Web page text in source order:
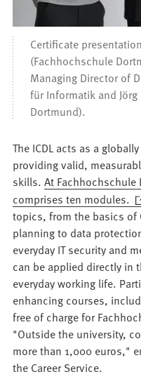
Certificate
(Fachhochschule
Managing Director of
für Informatik and
Dortmund).
The ICDL acts as a
providing valid,
skills.At
comprises ten modules.
(Opens
in
a
new
tab)
topics, from the basics
planning to data
everyday IT security and
can be applied directly in
everyday working life.
enhancing courses,
free of charge for
"Outside the university,
more than 1,000 euros,"
the Career Service.